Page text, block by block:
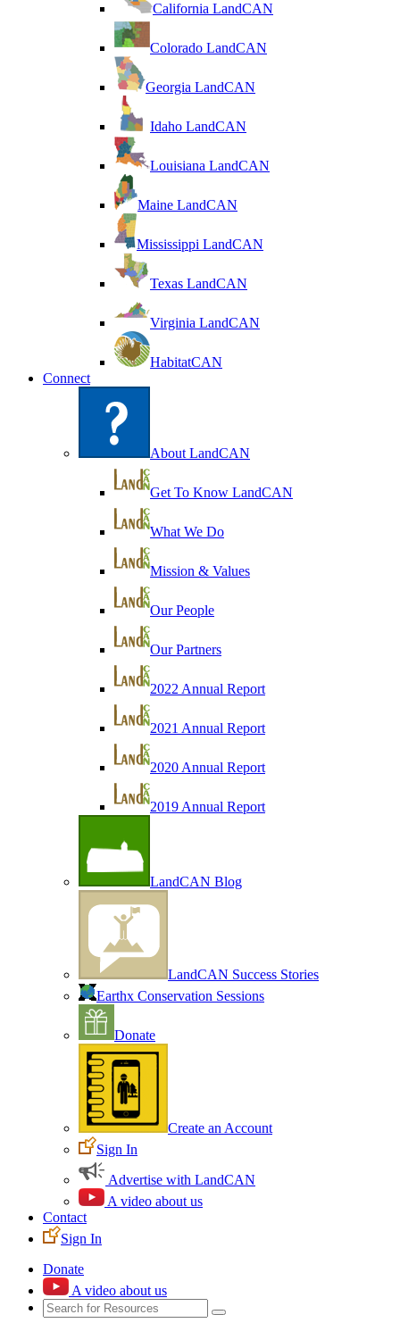
California LandCAN
Colorado LandCAN
Georgia LandCAN
Idaho LandCAN
Louisiana LandCAN
Maine LandCAN
Mississippi LandCAN
Texas LandCAN
Virginia LandCAN
HabitatCAN
Connect
About LandCAN
Get To Know LandCAN
What We Do
Mission & Values
Our People
Our Partners
2022 Annual Report
2021 Annual Report
2020 Annual Report
2019 Annual Report
LandCAN Blog
LandCAN Success Stories
Earthx Conservation Sessions
Donate
Create an Account
Sign In
Advertise with LandCAN
A video about us
Contact
Sign In
Donate
A video about us